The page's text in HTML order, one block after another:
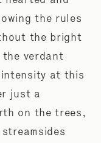
the rules
the bright
the verdant
at this
just a
on the trees,